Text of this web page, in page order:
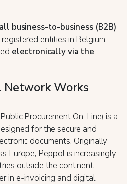
all business-to-business (B2B)
entities in Belgium
electronically via the
Network Works
Procurement On-Line) is a
for the secure and
documents. Originally
Europe, Peppol is increasingly
outside the continent,
in e-invoicing and digital